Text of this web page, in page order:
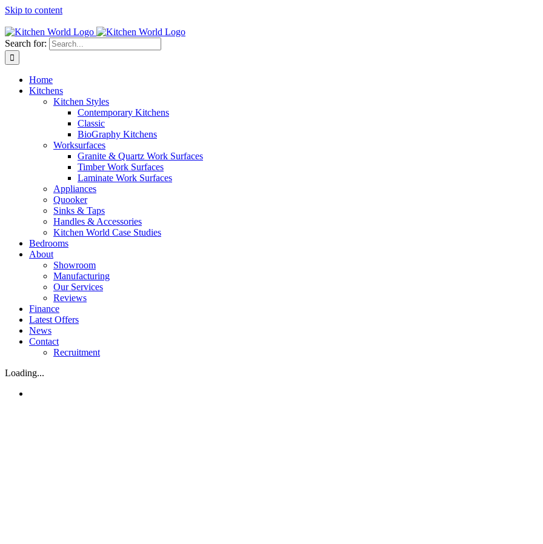
Skip to content
Search for:
Home
Kitchens
Kitchen Styles
Contemporary Kitchens
Classic
BioGraphy Kitchens
Worksurfaces
Granite & Quartz Work Surfaces
Timber Work Surfaces
Laminate Work Surfaces
Appliances
Quooker
Sinks & Taps
Handles & Accessories
Kitchen World Case Studies
Bedrooms
About
Showroom
Manufacturing
Our Services
Reviews
Finance
Latest Offers
News
Contact
Recruitment
Loading...